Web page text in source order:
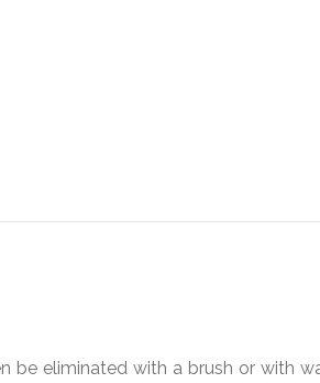
be eliminated with a brush or with